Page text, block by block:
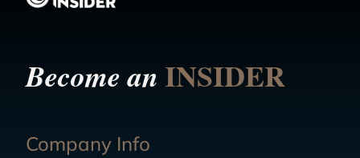
Become anINSIDER
Company Info